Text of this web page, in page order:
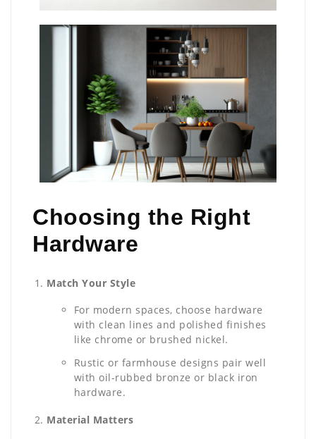
Choosing the Right
Hardware
Match Your Style
For modern spaces, choose hardware
with clean lines and polished finishes
like chrome or brushed nickel.
Rustic or farmhouse designs pair well
with oil-rubbed bronze or black iron
hardware.
Material Matters